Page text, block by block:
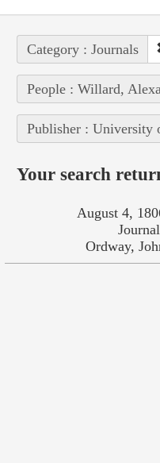
Category : Journals
People : Willard,
Publisher : University
Your search
August 4,
Ordway,